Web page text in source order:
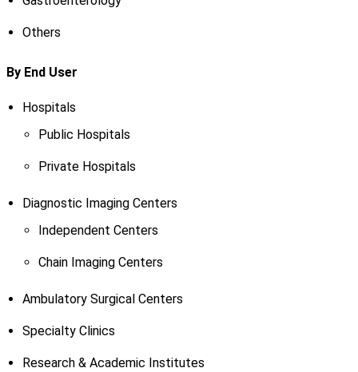
Others
By End User
Hospitals
Public Hospitals
Private Hospitals
Diagnostic Imaging Centers
Independent Centers
Chain Imaging Centers
Ambulatory Surgical Centers
Specialty Clinics
Research & Academic Institutes